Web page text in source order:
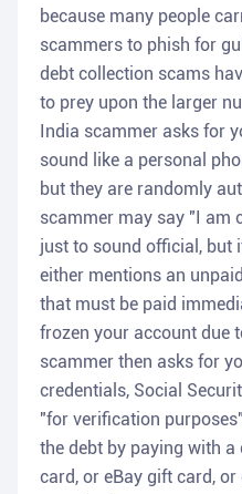
because many people
scammers to phish for
debt collection scams
to prey upon the larger
India scammer asks for
sound like a personal
but they are randomly
scammer may say "I am
just to sound official, but
either mentions an
that must be paid
frozen your account due
scammer then asks for
credentials, Social
"for verification
the debt by paying with
card, or eBay gift card,